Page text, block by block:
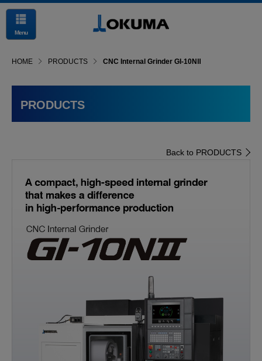
Menu
HOME PRODUCTS CNC Internal Grinder GI-10NⅡ
PRODUCTS
Back to PRODUCTS